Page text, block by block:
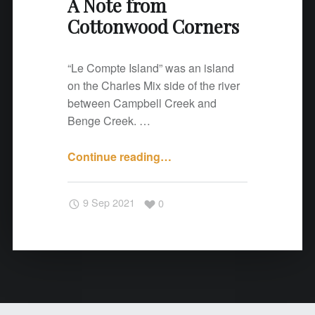
o
r
s
"
A Note from
Cottonwood Corners
“Le Compte Island” was an island
on the Charles Mix side of the river
between Campbell Creek and
Benge Creek. …
Continue reading"
o
…
9 Sep 2021 0